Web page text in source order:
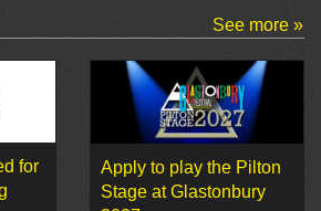
See more »
for
Apply to play the Pilton
Stage at Glastonbury